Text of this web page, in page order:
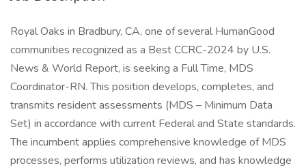
Royal Oaks in Bradbury, CA, one of several HumanGood
communities recognized as a Best CCRC-2024 by U.S.
News & World Report, is seeking a Full Time, MDS
Coordinator-RN. This position develops, completes, and
transmits resident assessments (MDS – Minimum Data
Set) in accordance with current Federal and State standards.
The incumbent applies comprehensive knowledge of MDS
processes, performs utilization reviews, and has knowledge